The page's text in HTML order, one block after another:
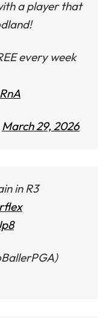
a player that
every week
March 29, 2026
in R3